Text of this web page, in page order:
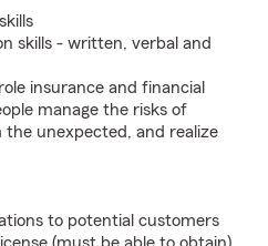
skills - written, verbal and
insurance and financial
manage the risks of
unexpected, and realize
to potential customers